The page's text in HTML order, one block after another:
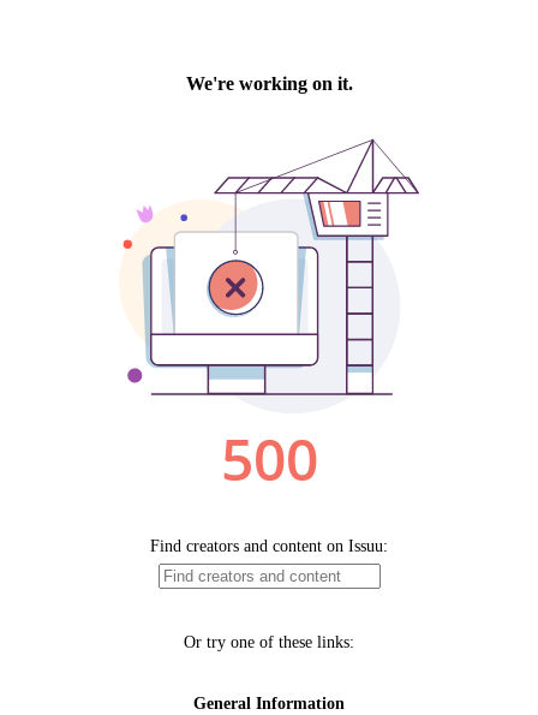
We're working on it.
500
Find creators and content on Issuu:
Or try one of these links:
General Information